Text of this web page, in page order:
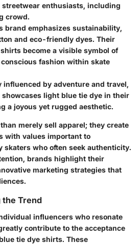
streetwear enthusiasts, including
crowd.
brand emphasizes sustainability,
and eco-friendly dyes. Their
become a visible symbol of
fashion within skate
influenced by adventure and travel,
showcases light blue tie dye in their
a joyous yet rugged aesthetic.
merely sell apparel; they create
with values important to
skaters who often seek authenticity.
brands highlight their
marketing strategies that
the Trend
influencers who resonate
contribute to the acceptance
tie dye shirts. These